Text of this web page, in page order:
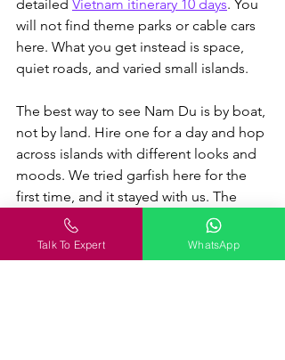
detailed Vietnam itinerary 10 days. You
will not find theme parks or cable cars
here. What you get instead is space,
quiet roads, and varied small islands.
The best way to see Nam Du is by boat,
not by land. Hire one for a day and hop
across islands with different looks and
moods. We tried garfish here for the
first time, and it stayed with us. The
lighthouse gives great views, though
access is partly restricted.
Talk To Expert WhatsApp